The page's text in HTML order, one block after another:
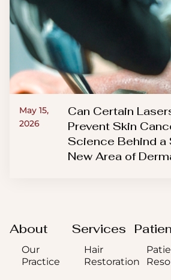
May 15,
2026
Can Certain
Prevent Skin
Science Behind a
New Area of
About
Our
Practice
Services
Hair
Restoration